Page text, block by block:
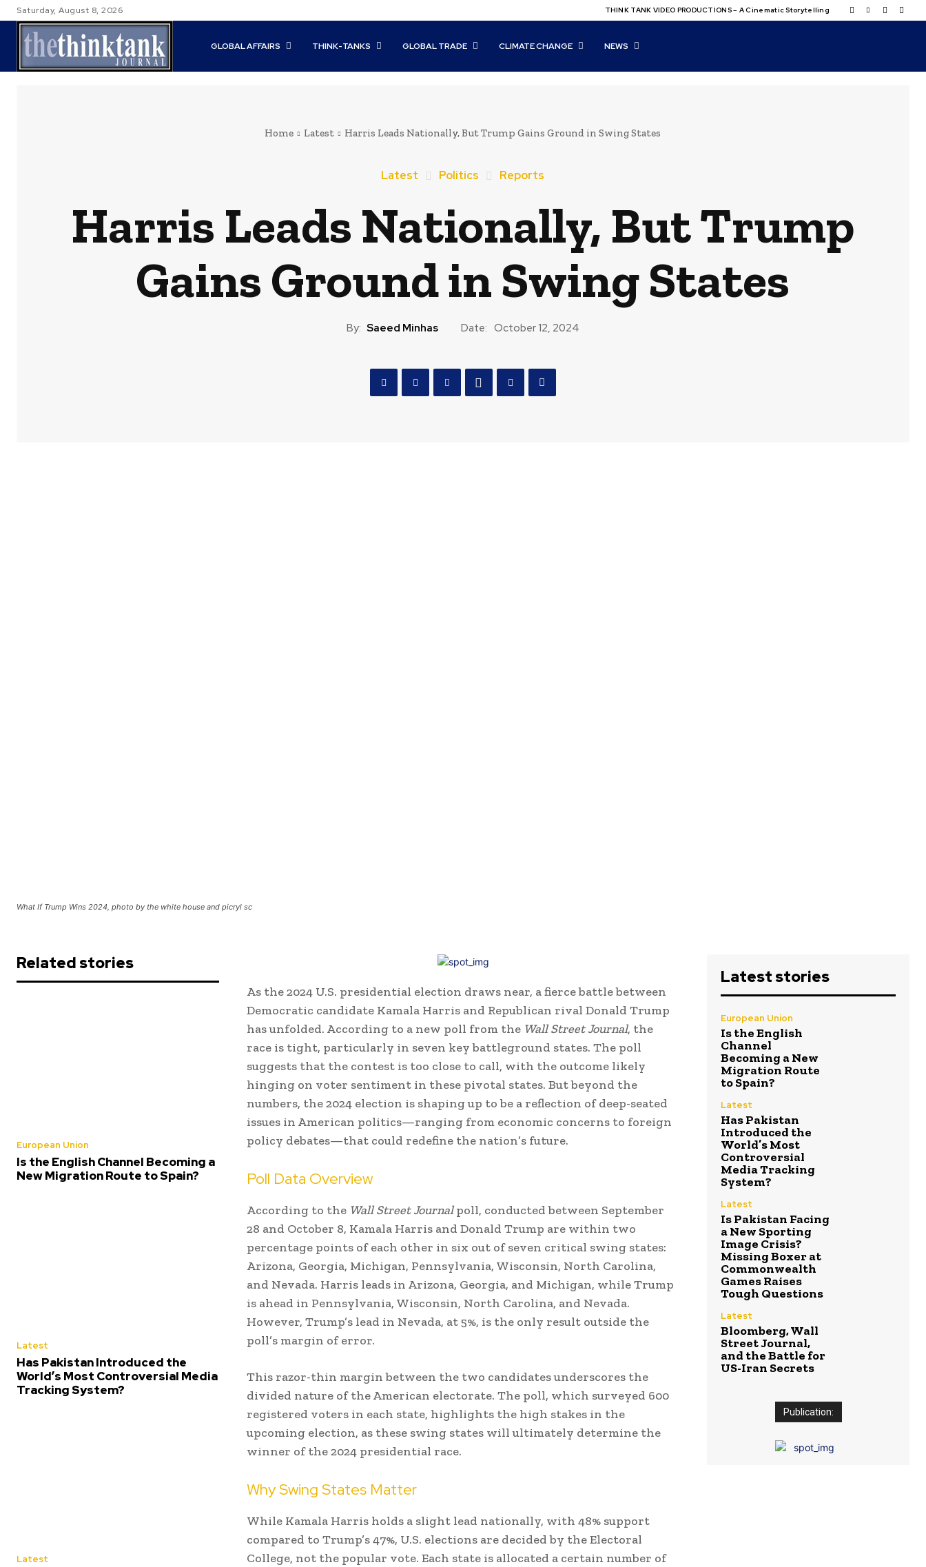
Saturday, August 8, 2026 THINK TANK VIDEO PRODUCTIONS – A Cinematic Storytelling
GLOBAL AFFAIRS THINK-TANKS GLOBAL TRADE CLIMATE CHANGE NEWS
Home Latest Harris Leads Nationally, But Trump Gains Ground in Swing States
Latest Politics Reports
Harris Leads Nationally, But Trump
Gains Ground in Swing States
By: Saeed Minhas Date: October 12, 2024
What If Trump Wins 2024, photo by the white house and picryl sc
Related stories
European Union
Is the English Channel Becoming a
New Migration Route to Spain?
Latest
Has Pakistan Introduced the
World’s Most Controversial Media
Tracking System?
Latest
As the 2024 U.S. presidential election draws near, a fierce battle between
Democratic candidate Kamala Harris and Republican rival Donald Trump
has unfolded. According to a new poll from the Wall Street Journal, the
race is tight, particularly in seven key battleground states. The poll
suggests that the contest is too close to call, with the outcome likely
hinging on voter sentiment in these pivotal states. But beyond the
numbers, the 2024 election is shaping up to be a reflection of deep-seated
issues in American politics—ranging from economic concerns to foreign
policy debates—that could redefine the nation’s future.
Poll Data Overview
According to the Wall Street Journalpoll, conducted between September
28 and October 8, Kamala Harris and Donald Trump are within two
percentage points of each other in six out of seven critical swing states:
Arizona, Georgia, Michigan, Pennsylvania, Wisconsin, North Carolina,
and Nevada. Harris leads in Arizona, Georgia, and Michigan, while Trump
is ahead in Pennsylvania, Wisconsin, North Carolina, and Nevada.
However, Trump’s lead in Nevada, at 5%, is the only result outside the
poll’s margin of error.
This razor-thin margin between the two candidates underscores the
divided nature of the American electorate. The poll, which surveyed 600
registered voters in each state, highlights the high stakes in the
upcoming election, as these swing states will ultimately determine the
winner of the 2024 presidential race.
Why Swing States Matter
While Kamala Harris holds a slight lead nationally, with 48% support
compared to Trump’s 47%, U.S. elections are decided by the Electoral
College, not the popular vote. Each state is allocated a certain number of
Latest stories
European Union
Is the English
Channel
Becoming a New
Migration Route
to Spain?
Latest
Has Pakistan
Introduced the
World’s Most
Controversial
Media Tracking
System?
Latest
Is Pakistan Facing
a New Sporting
Image Crisis?
Missing Boxer at
Commonwealth
Games Raises
Tough Questions
Latest
Bloomberg, Wall
Street Journal,
and the Battle for
US-Iran Secrets
Publication: